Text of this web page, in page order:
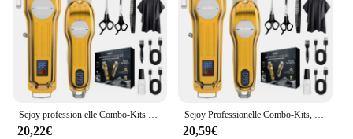
Sejoy profession elle Combo-Kits Haars ch neider elektrische Haarschneider-Kits für Männer wiederauf ladbare schnur lose Haarschnitt-Maschine für Friseur
20,22€
Sejoy Professionelle Combo-Kits, Haarschneidemaschine, elektrisches Haarschneider-Set für Männer, wiederaufladbare kabellose Haarschneidemaschine für Friseure
20,59€